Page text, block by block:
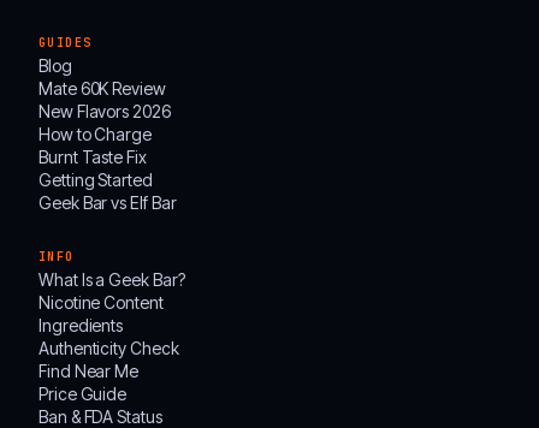
GUIDES
Blog
Mate 60K Review
New Flavors 2026
How to Charge
Burnt Taste Fix
Getting Started
Geek Bar vs Elf Bar
INFO
What Is a Geek Bar?
Nicotine Content
Ingredients
Authenticity Check
Find Near Me
Price Guide
Ban & FDA Status